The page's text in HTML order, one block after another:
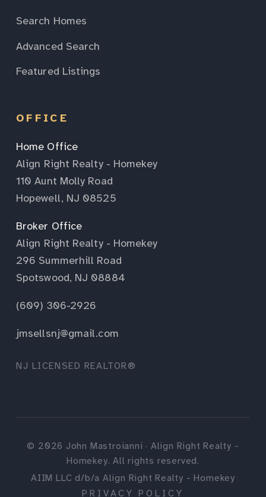
Search Homes
Advanced Search
Featured Listings
OFFICE
Home Office
Align Right Realty - Homekey
110 Aunt Molly Road
Hopewell, NJ 08525
Broker Office
Align Right Realty - Homekey
296 Summerhill Road
Spotswood, NJ 08884
(609) 306-2926
jmsellsnj@gmail.com
NJ LICENSED REALTOR®
© 2026 John Mastroianni · Align Right Realty -
Homekey. All rights reserved.
AIIM LLC d/b/a Align Right Realty - Homekey
PRIVACY POLICY